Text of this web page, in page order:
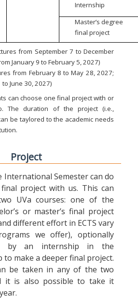
Internship
Master’s degree
final project
from September 7 to December
January 9 to February 5, 2027)
from February 8 to May 28, 2027;
June 30, 2027)
can choose one final project with or
The duration of the project (i.e.,
be taylored to the academic needs
Project
International Semester can do
final project with us. This can
UVa courses: one of the
or master’s final project
different effort in ECTS vary
we offer), optionally
by an internship in the
to make a deeper final project.
be taken in any of the two
it is also possible to take it